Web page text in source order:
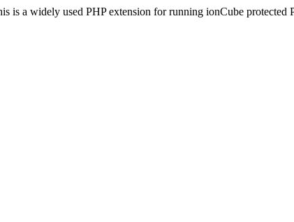
is a widely used PHP extension for running ionCube